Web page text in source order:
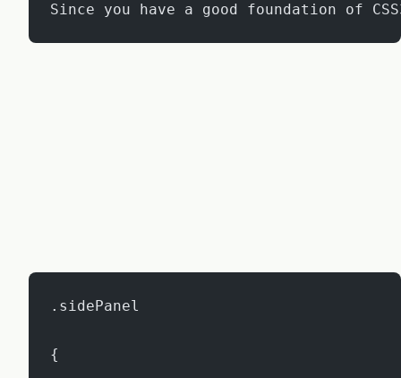
Since you have a good foundation of
.sidePanel
{